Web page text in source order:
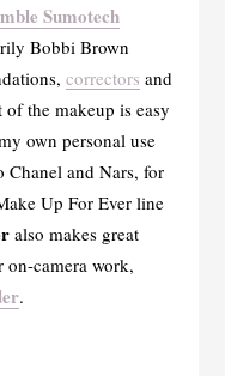
Sumotech
Bobbi Brown
correctors and
of the makeup is easy
own personal use
Chanel and Nars, for
Up For Ever line
also makes great
on-camera work,
.